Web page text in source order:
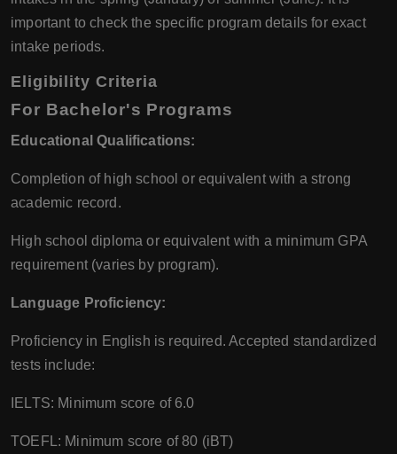
important to check the specific program details for exact
intake periods.
Eligibility Criteria
For Bachelor's Programs
Educational Qualifications:
Completion of high school or equivalent with a strong
academic record.
High school diploma or equivalent with a minimum GPA
requirement (varies by program).
Language Proficiency:
Proficiency in English is required. Accepted standardized
tests include:
IELTS: Minimum score of 6.0
TOEFL: Minimum score of 80 (iBT)